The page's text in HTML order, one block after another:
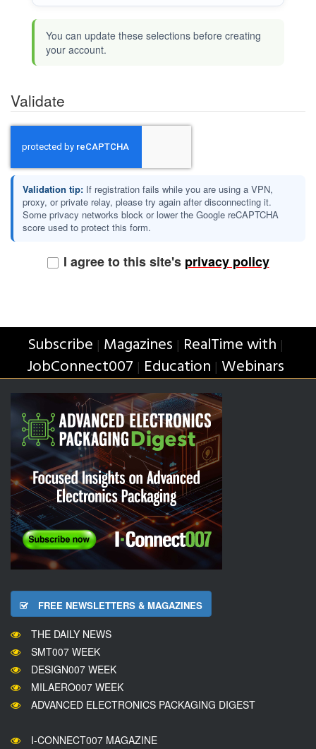
You can update these selections before creating
your account.
Validate
Validation tip: If registration fails while you are using a VPN,
proxy, or private relay, please try again after disconnecting it.
Some privacy networks block or lower the Google reCAPTCHA
score used to protect this form.
I agree to this site's privacy policy
Subscribe | Magazines | RealTime with |
JobConnect007 | Education | Webinars
FREE NEWSLETTERS & MAGAZINES
THE DAILY NEWS
SMT007 WEEK
DESIGN007 WEEK
MILAERO007 WEEK
ADVANCED ELECTRONICS PACKAGING DIGEST
I-CONNECT007 MAGAZINE